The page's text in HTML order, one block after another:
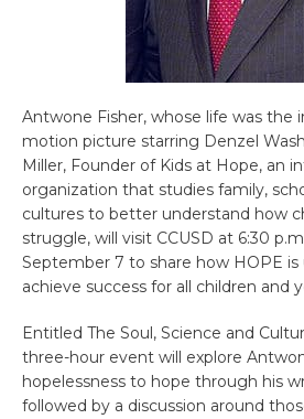
Antwone Fisher, whose life was the
motion picture starring Denzel
Miller, Founder of Kids at Hope, an
organization that studies family,
cultures to better understand how
struggle, will visit CCUSD at 6:30
September 7 to share how HOPE is
achieve success for all children and
Entitled The Soul, Science and
three-hour event will explore
hopelessness to hope through his
followed by a discussion around